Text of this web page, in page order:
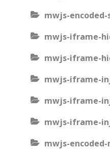
mwjs-encoded-
mwjs-iframe-
mwjs-iframe-
mwjs-iframe-
mwjs-iframe-
mwjs-iframe-
mwjs-